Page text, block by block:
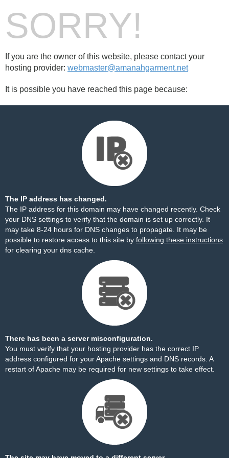
SORRY!
If you are the owner of this website, please contact your
hosting provider: webmaster@amanahgarment.net
It is possible you have reached this page because:
The IP address has changed.
The IP address for this domain may have changed recently. Check
your DNS settings to verify that the domain is set up correctly. It
may take 8-24 hours for DNS changes to propagate. It may be
possible to restore access to this site by following these instructions
for clearing your dns cache.
There has been a server misconfiguration.
You must verify that your hosting provider has the correct IP
address configured for your Apache settings and DNS records. A
restart of Apache may be required for new settings to take effect.